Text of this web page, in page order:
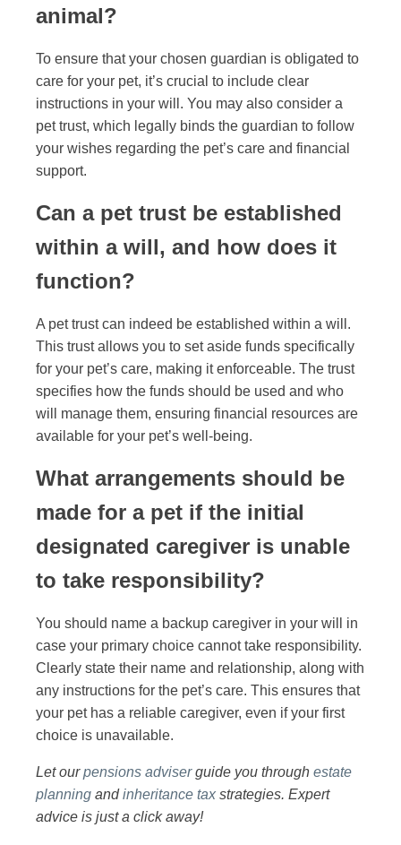
animal?
To ensure that your chosen guardian is obligated to
care for your pet, it’s crucial to include clear
instructions in your will. You may also consider a
pet trust, which legally binds the guardian to follow
your wishes regarding the pet’s care and financial
support.
Can a pet trust be established
within a will, and how does it
function?
A pet trust can indeed be established within a will.
This trust allows you to set aside funds specifically
for your pet’s care, making it enforceable. The trust
specifies how the funds should be used and who
will manage them, ensuring financial resources are
available for your pet’s well-being.
What arrangements should be
made for a pet if the initial
designated caregiver is unable
to take responsibility?
You should name a backup caregiver in your will in
case your primary choice cannot take responsibility.
Clearly state their name and relationship, along with
any instructions for the pet’s care. This ensures that
your pet has a reliable caregiver, even if your first
choice is unavailable.
Let ourpensions adviserguide you through estate
planning andinheritance tax strategies. Expert
advice is just a click away!